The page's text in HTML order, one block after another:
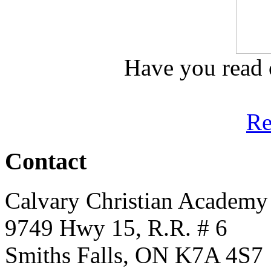
Have you read
Contact
Calvary Christian Academy
9749 Hwy 15, R.R. # 6
Smiths Falls, ON K7A 4S7